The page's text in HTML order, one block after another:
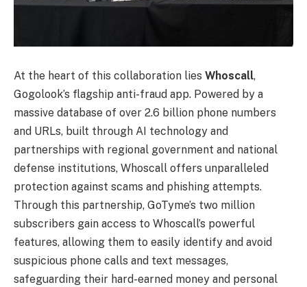
At the heart of this collaboration lies Whoscall,
Gogolook’s flagship anti-fraud app. Powered by a
massive database of over 2.6 billion phone numbers
and URLs, built through AI technology and
partnerships with regional government and national
defense institutions, Whoscall offers unparalleled
protection against scams and phishing attempts.
Through this partnership, GoTyme’s two million
subscribers gain access to Whoscall’s powerful
features, allowing them to easily identify and avoid
suspicious phone calls and text messages,
safeguarding their hard-earned money and personal